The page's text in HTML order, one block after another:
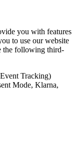
you with features
to use our website
the following third-
Tracking)
Mode, Klarna,